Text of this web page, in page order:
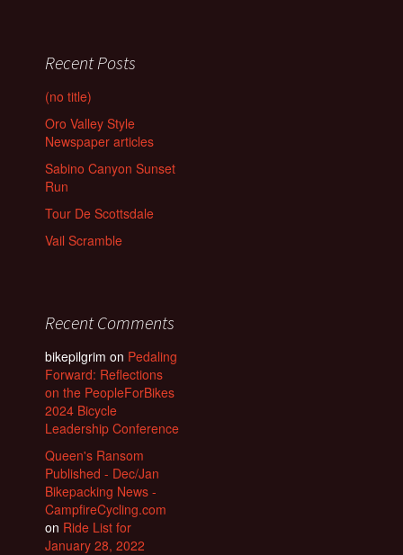
Recent Posts
(no title)
Oro Valley Style
Newspaper articles
Sabino Canyon Sunset
Run
Tour De Scottsdale
Vail Scramble
Recent Comments
bikepilgrim on Pedaling
Forward: Reflections
on the PeopleForBikes
2024 Bicycle
Leadership Conference
Queen's Ransom
Published - Dec/Jan
Bikepacking News -
CampfireCycling.com
on Ride List for
January 28, 2022